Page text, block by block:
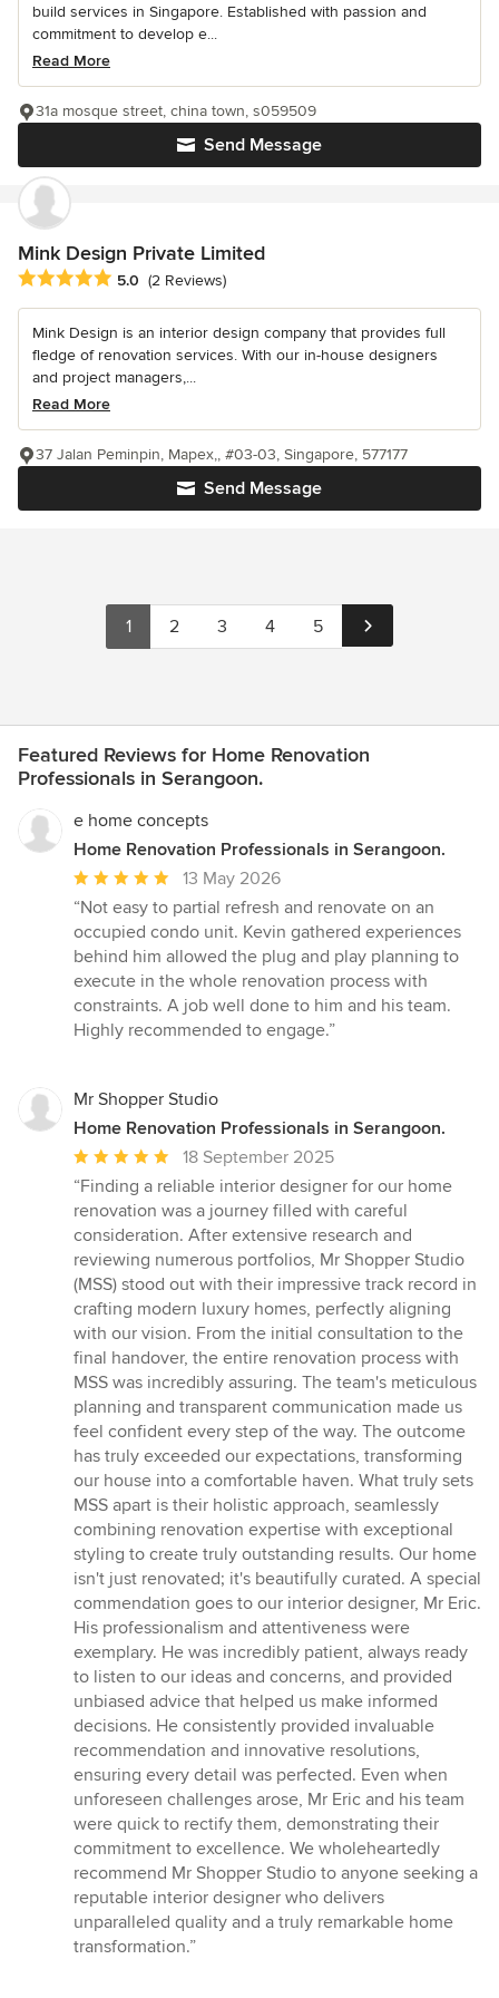
build services in Singapore. Established with passion and
commitment to develop e...
Read More
Send Message
31a mosque street, china town, s059509
Mink Design Private Limited
Average rating: 5 out of 5 stars
5.0 (2 Reviews)
Mink Design is an interior design company that provides full
fledge of renovation services. With our in-house designers
and project managers,...
Read More
Send Message
37 Jalan Peminpin, Mapex,, #03-03, Singapore, 577177
1 2 3 4 5
Featured Reviews for Home Renovation
Professionals in Serangoon.
e home concepts
Home Renovation Professionals in Serangoon.
Average
rating:
5
out
of
5
stars
13 May 2026
“Not easy to partial refresh and renovate on an
occupied condo unit. Kevin gathered experiences
behind him allowed the plug and play planning to
execute in the whole renovation process with
constraints. A job well done to him and his team.
Highly recommended to engage.”
Mr Shopper Studio
Home Renovation Professionals in Serangoon.
Average
rating:
5
out
of
5
stars
18 September 2025
“Finding a reliable interior designer for our home
renovation was a journey filled with careful
consideration. After extensive research and
reviewing numerous portfolios, Mr Shopper Studio
(MSS) stood out with their impressive track record in
crafting modern luxury homes, perfectly aligning
with our vision. From the initial consultation to the
final handover, the entire renovation process with
MSS was incredibly assuring. The team's meticulous
planning and transparent communication made us
feel confident every step of the way. The outcome
has truly exceeded our expectations, transforming
our house into a comfortable haven. What truly sets
MSS apart is their holistic approach, seamlessly
combining renovation expertise with exceptional
styling to create truly outstanding results. Our home
isn't just renovated; it's beautifully curated. A special
commendation goes to our interior designer, Mr Eric.
His professionalism and attentiveness were
exemplary. He was incredibly patient, always ready
to listen to our ideas and concerns, and provided
unbiased advice that helped us make informed
decisions. He consistently provided invaluable
recommendation and innovative resolutions,
ensuring every detail was perfected. Even when
unforeseen challenges arose, Mr Eric and his team
were quick to rectify them, demonstrating their
commitment to excellence. We wholeheartedly
recommend Mr Shopper Studio to anyone seeking a
reputable interior designer who delivers
unparalleled quality and a truly remarkable home
transformation.”